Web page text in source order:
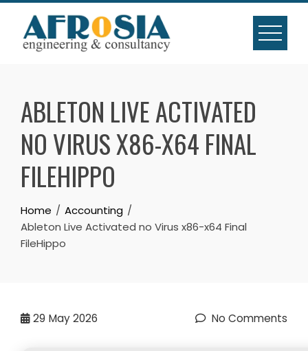
Skip
content
ABLETON LIVE ACTIVATED
NO VIRUS X86-X64 FINAL
FILEHIPPO
Home
Accounting
Ableton Live Activated no Virus x86-x64 Final
FileHippo
29 May 2026 No Comments